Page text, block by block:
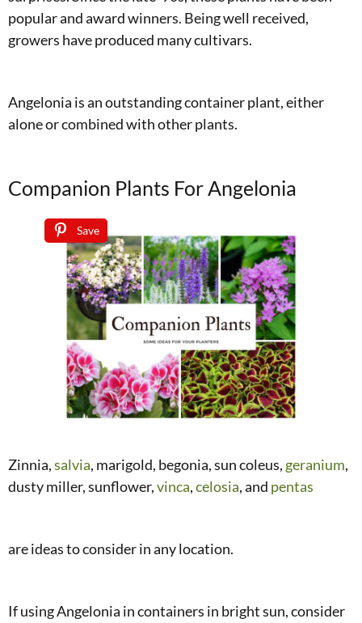
popular and award winners. Being well received,
growers have produced many cultivars.
Angelonia is an outstanding container plant, either
alone or combined with other plants.
Companion Plants For Angelonia
Save
Zinnia,salvia, marigold, begonia, sun coleus, geranium,
dusty miller, sunflower,vinca,celosia, and pentas
are ideas to consider in any location.
If using Angelonia in containers in bright sun, consider